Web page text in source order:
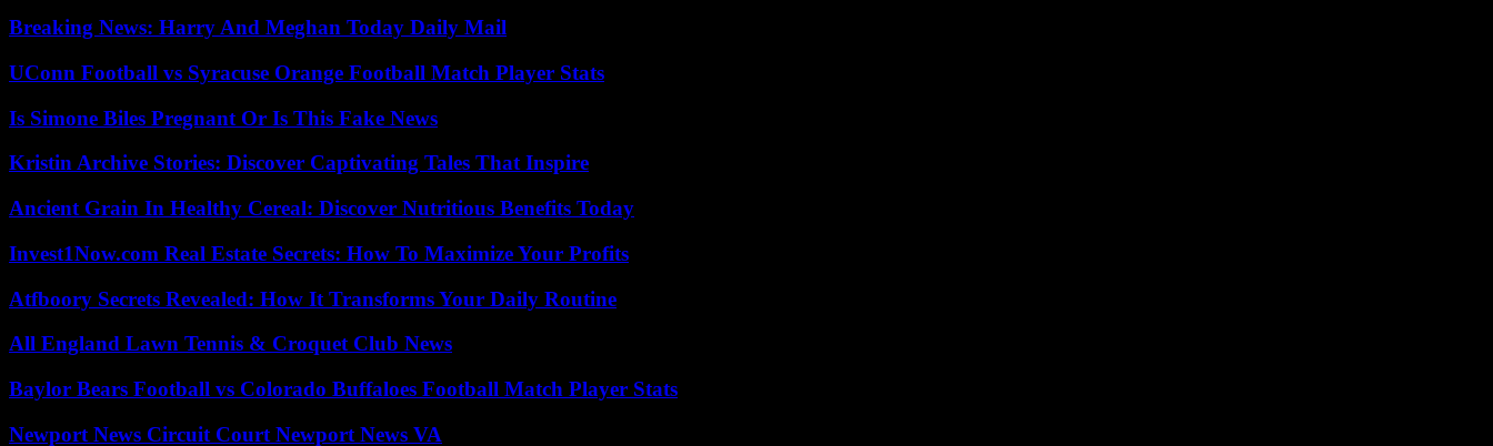
Breaking News: Harry And Meghan Today Daily Mail
UConn Football vs Syracuse Orange Football Match Player Stats
Is Simone Biles Pregnant Or Is This Fake News
Kristin Archive Stories: Discover Captivating Tales That Inspire
Ancient Grain In Healthy Cereal: Discover Nutritious Benefits Today
Invest1Now.com Real Estate Secrets: How To Maximize Your Profits
Atfboory Secrets Revealed: How It Transforms Your Daily Routine
All England Lawn Tennis & Croquet Club News
Baylor Bears Football vs Colorado Buffaloes Football Match Player Stats
Newport News Circuit Court Newport News VA